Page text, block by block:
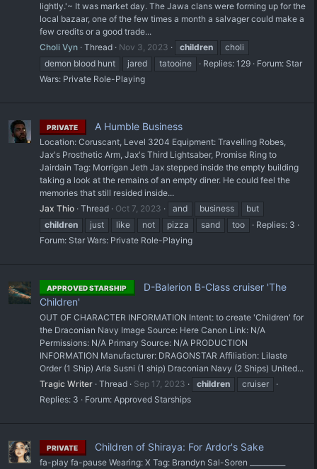
lightly.'~ It was market day. The Jawa clans were forming up for the
local bazaar, one of the few times a month a salvager could make a
few credits or a good trade...
Choli Vyn Thread Nov 3, 2023 children
choli
demon blood hunt
jared tatooine Replies: 129 Forum: Star
Wars: Private Role-Playing
PRIVATE A Humble Business
Location: Coruscant, Level 3204 Equipment: Travelling Robes,
Jax's Prosthetic Arm, Jax's Third Lightsaber, Promise Ring to
Jairdain Tag: Morrigan Jeth Jax stepped inside the empty building
taking a look at the remains of an empty diner. He could feel the
memories that still resided inside...
Jax Thio Thread Oct 7, 2023 and business
but
children
just like not pizza sand too
Replies: 3
Forum: Star Wars: Private Role-Playing
APPROVED STARSHIP
D-Balerion B-Class cruiser 'The
Children'
OUT OF CHARACTER INFORMATION Intent: to create 'Children' for
the Draconian Navy Image Source: Here Canon Link: N/A
Permissions: N/A Primary Source: N/A PRODUCTION
INFORMATION Manufacturer: DRAGONSTAR Affiliation: Lilaste
Order (1 Ship) Arla Susni (1 ship) Draconian Navy (2 Ships) United...
Tragic Writer Thread Sep 17, 2023 children
cruiser
Replies: 3
Forum: Approved Starships
PRIVATE Children of Shiraya: For Ardor's Sake
fa-play fa-pause Wearing: X Tag: Brandyn Sal-Soren __________